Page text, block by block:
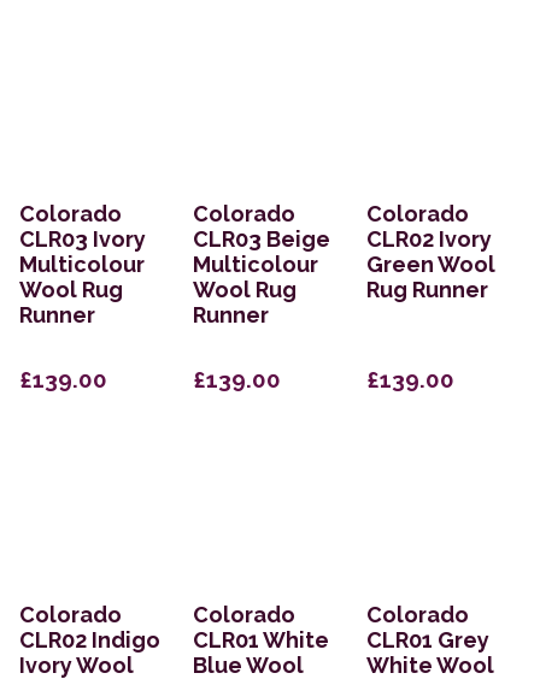
Colorado
CLR03 Ivory
Multicolour
Wool Rug
Runner
£139.00
Colorado
CLR03 Beige
Multicolour
Wool Rug
Runner
£139.00
Colorado
CLR02 Ivory
Green Wool
Rug Runner
£139.00
Colorado
CLR02 Indigo
Ivory Wool
Colorado
CLR01 White
Blue Wool
Colorado
CLR01 Grey
White Wool